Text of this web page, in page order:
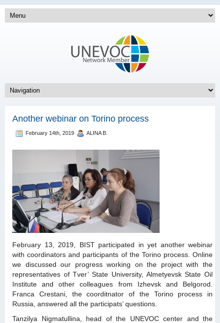
Another webinar on Torino process
February 14th, 2019 ALINA B.
February 13, 2019, BIST participated in yet another webinar
with coordinators and participants of the Torino process. Online
we discussed our progress working on the project with the
representatives of Tver’ State University, Almetyevsk State Oil
Institute and other colleagues from Izhevsk and Belgorod.
Franca Crestani, the coorditnator of the Torino process in
Russia, answered all the participats’ questions.
Tanzilya Nigmatullina, head of the UNEVOC center and the